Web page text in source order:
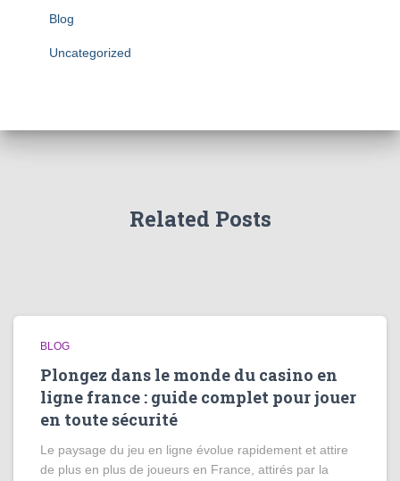
Blog
Uncategorized
Related Posts
BLOG
Plongez dans le monde du casino en
ligne france : guide complet pour jouer
en toute sécurité
Le paysage du jeu en ligne évolue rapidement et attire
de plus en plus de joueurs en France, attirés par la